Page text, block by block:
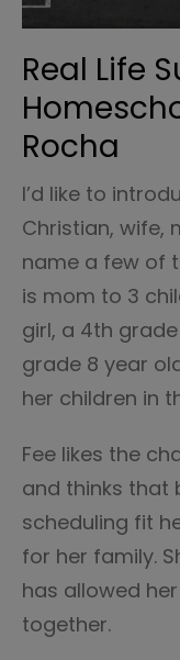
Real Life
Rocha
I’d like to
Christian, wife,
name a few of
is mom to 3
girl, a 4th
grade 8 year
her children in
Fee likes the
and thinks that
scheduling fit
for her family.
has allowed
together.